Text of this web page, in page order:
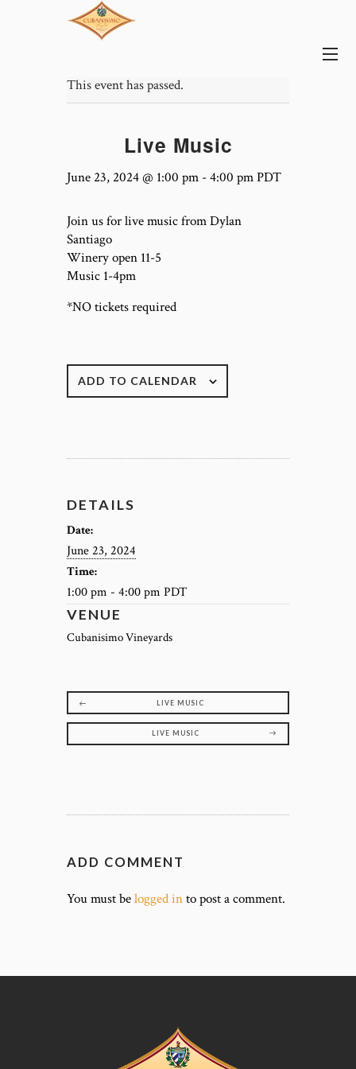
This event has passed.
Live Music
June 23, 2024 @ 1:00 pm -4:00 pmPDT
Join us for live music from Dylan
Santiago
Winery open 11-5
Music 1-4pm
*NO tickets required
ADD TO CALENDAR
DETAILS
Date:
June 23, 2024
Time:
1:00 pm - 4:00 pm PDT
VENUE
Cubanisimo Vineyards
LIVE MUSIC
LIVE MUSIC
ADD COMMENT
You must belogged into post a comment.